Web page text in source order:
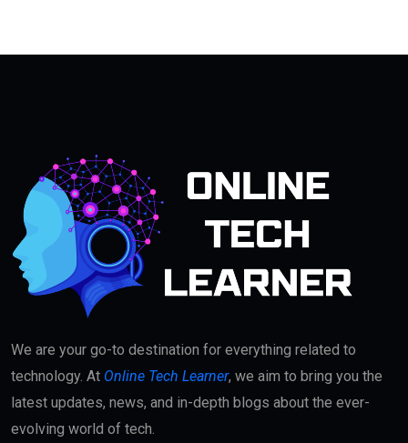
We are your go-to destination for everything related to
technology. At Online Tech Learner, we aim to bring you the
latest updates, news, and in-depth blogs about the ever-
evolving world of tech.